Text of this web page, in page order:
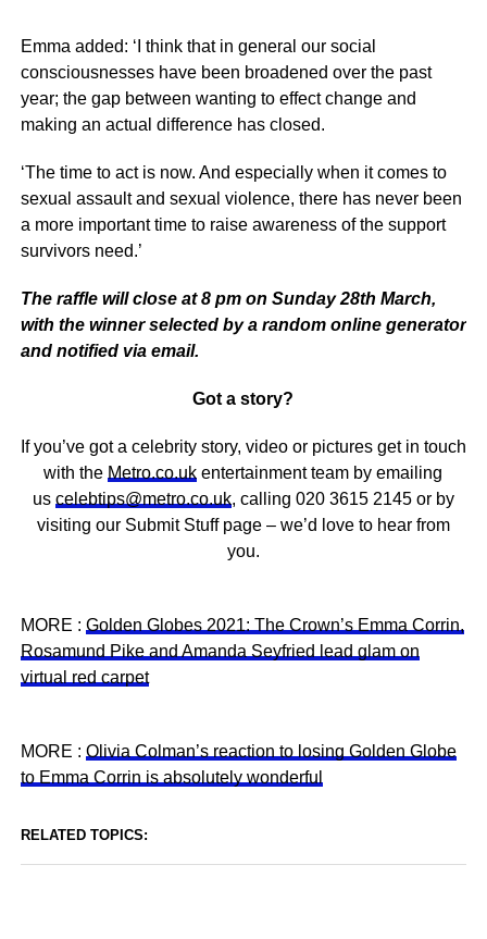
Emma added: ‘I think that in general our social
consciousnesses have been broadened over the past
year; the gap between wanting to effect change and
making an actual difference has closed.
‘The time to act is now. And especially when it comes to
sexual assault and sexual violence, there has never been
a more important time to raise awareness of the support
survivors need.’
The raffle will close at 8 pm on Sunday 28th March,
with the winner selected by a random online generator
and notified via email.
Got a story?
If you’ve got a celebrity story, video or pictures get in touch
with the Metro.co.uk entertainment team by emailing
us celebtips@metro.co.uk, calling 020 3615 2145 or by
visiting our Submit Stuff page – we’d love to hear from
you.
MORE : Golden Globes 2021: The Crown’s Emma Corrin,
Rosamund Pike and Amanda Seyfried lead glam on
virtual red carpet
MORE : Olivia Colman’s reaction to losing Golden Globe
to Emma Corrin is absolutely wonderful
RELATED TOPICS: